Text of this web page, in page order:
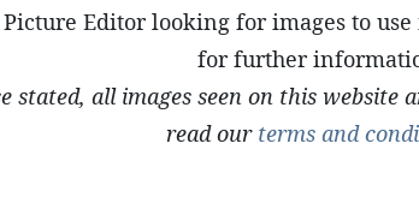
Editor looking for images to
for further
stated, all images seen on this
read our terms and